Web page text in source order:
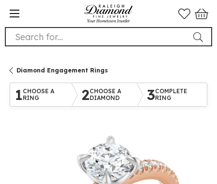
Search for...
Diamond Engagement Rings
1 CHOOSE A
RING
2CHOOSE A
DIAMOND
3COMPLETE
RING